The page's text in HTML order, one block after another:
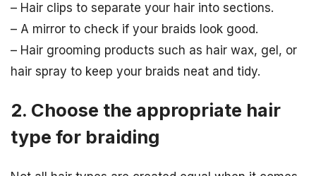
– Hair clips to separate your hair into sections.
– A mirror to check if your braids look good.
– Hair grooming products such as hair wax, gel, or
hair spray to keep your braids neat and tidy.
2. Choose the appropriate hair
type for braiding